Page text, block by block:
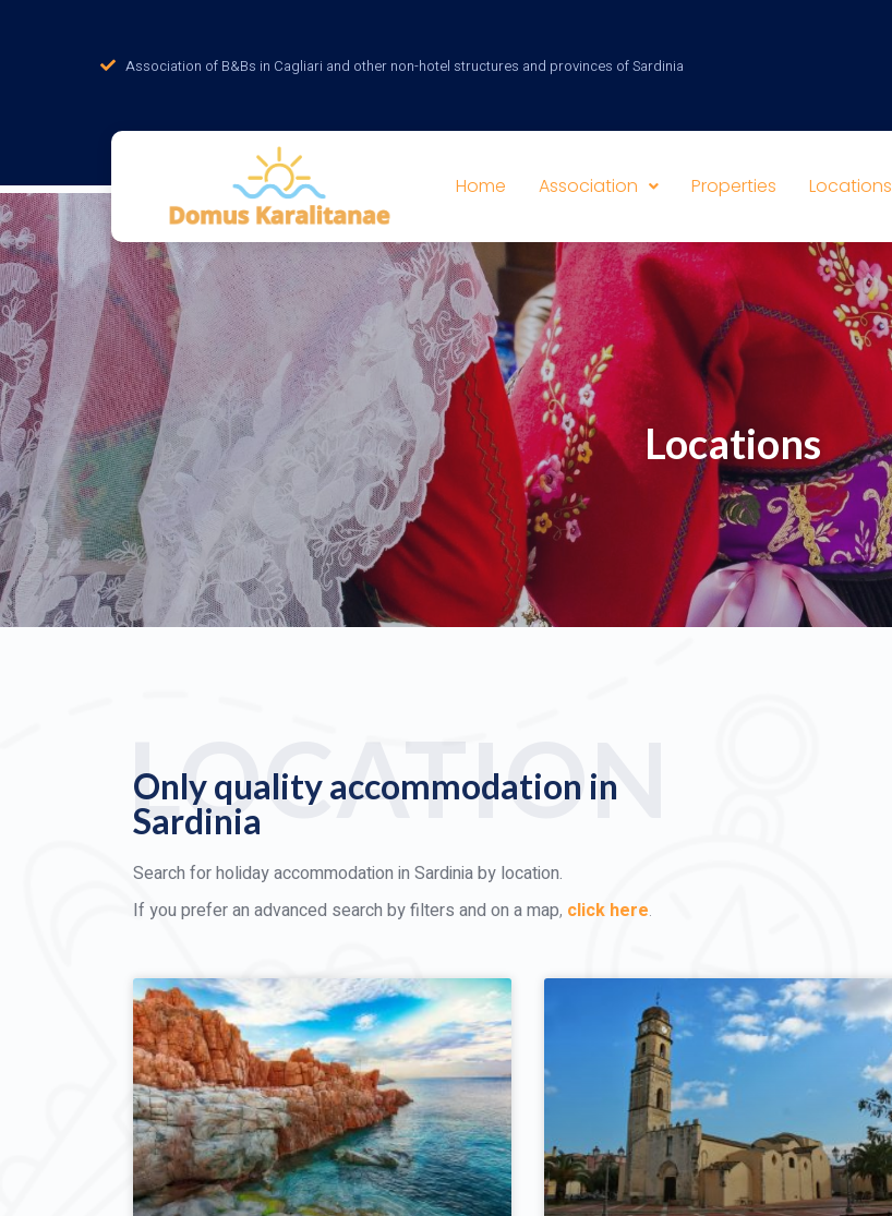
Association of B&Bs in Cagliari and other non-hotel structures and provinces of Sardinia
Home Association Properties Locations
Locations
LOCATION
Only quality accommodation in
Sardinia
Search for holiday accommodation in Sardinia by location.
If you prefer an advanced search by filters and on a map, click here.